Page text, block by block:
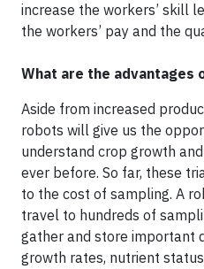
increase the workers’ skill
the workers’ pay and the
What are the
Aside from increased
robots will give us the
understand crop growth
ever before. So far, these
to the cost of sampling. A
travel to hundreds of
gather and store important
growth rates, nutrient